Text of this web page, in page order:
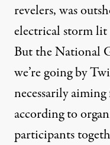
revelers, was
electrical storm lit
But the National
we’re going by
necessarily
according to
participants